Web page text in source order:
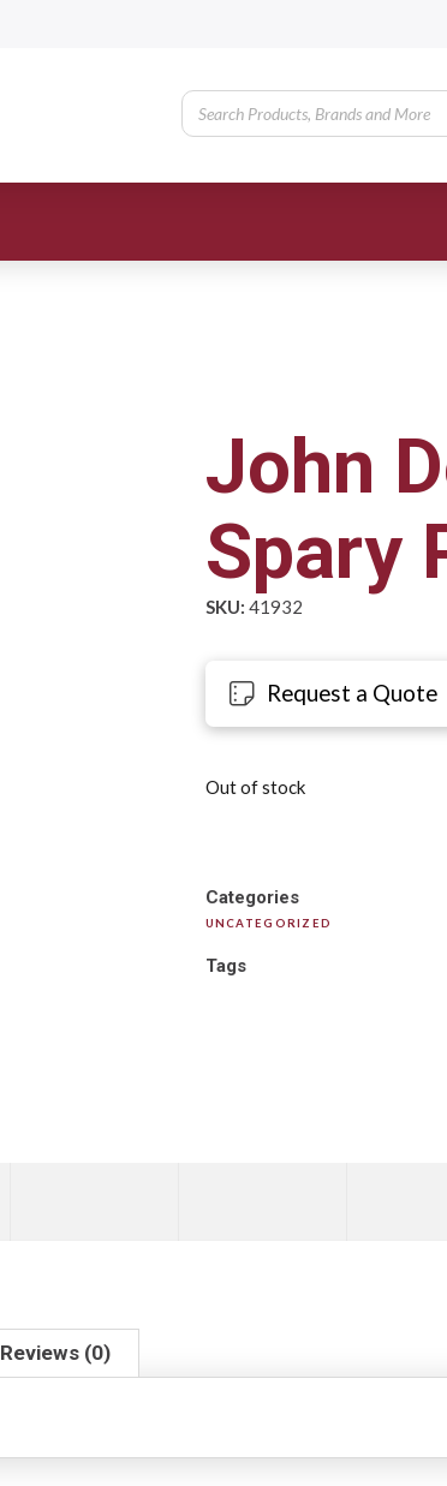
John
Spary
SKU: 41932
Request a Quote
Out of stock
Categories
UNCATEGORIZED
Tags
Reviews (0)